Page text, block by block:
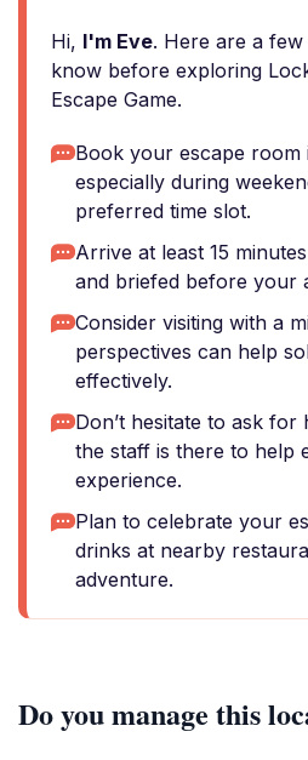
Hi, I'm Eve. Here are a
know before exploring
Escape Game.
Book your escape room
especially during
preferred time slot.
Arrive at least 15
and briefed before your
Consider visiting with a
perspectives can help
effectively.
Don’t hesitate to ask for
the staff is there to help
experience.
Plan to celebrate your
drinks at nearby
adventure.
Do you manage this